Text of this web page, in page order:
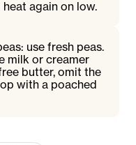
again on low.
use fresh peas.
milk or creamer
butter, omit the
with a poached